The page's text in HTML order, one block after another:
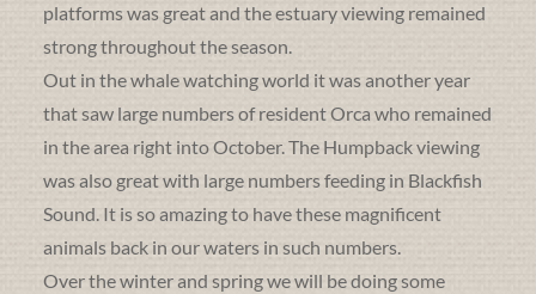
platforms was great and the estuary viewing remained
strong throughout the season.
Out in the whale watching world it was another year
that saw large numbers of resident Orca who remained
in the area right into October. The Humpback viewing
was also great with large numbers feeding in Blackfish
Sound. It is so amazing to have these magnificent
animals back in our waters in such numbers.
Over the winter and spring we will be doing some